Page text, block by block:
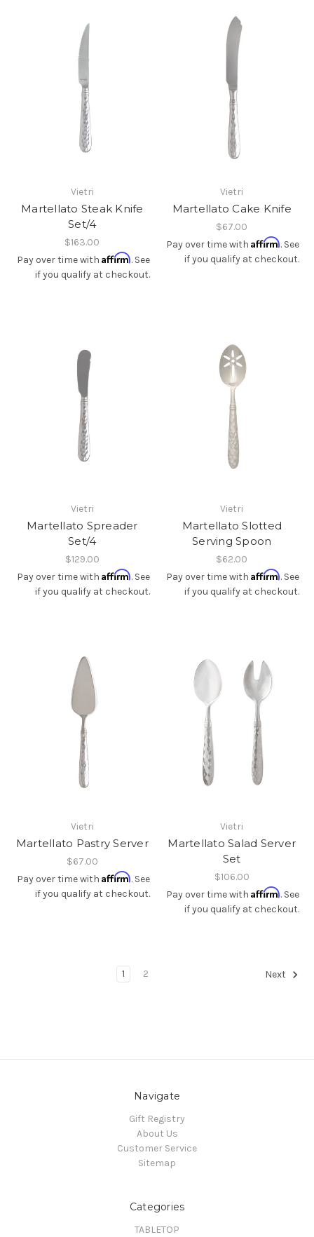
Vietri
Martellato Steak Knife
Set/4
$163.00
Pay over time with Affirm. See
if you qualify at checkout.
Vietri
Martellato Cake Knife
$67.00
Pay over time with Affirm. See
if you qualify at checkout.
Vietri
Martellato Spreader
Set/4
$129.00
Pay over time with Affirm. See
if you qualify at checkout.
Vietri
Martellato Slotted
Serving Spoon
$62.00
Pay over time with Affirm. See
if you qualify at checkout.
Vietri
Martellato Pastry Server
$67.00
Pay over time with Affirm. See
if you qualify at checkout.
Vietri
Martellato Salad Server
Set
$106.00
Pay over time with Affirm. See
if you qualify at checkout.
1 2 Next
Navigate
Gift Registry
About Us
Customer Service
Sitemap
Categories
TABLETOP